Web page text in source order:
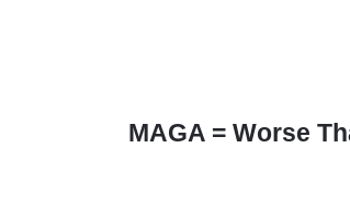
MAGA = Worse